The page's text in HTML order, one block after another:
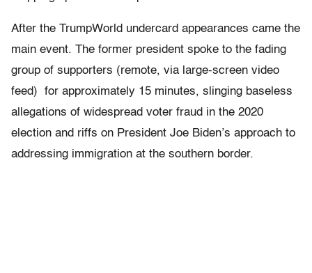
After the TrumpWorld undercard appearances came the
main event. The former president spoke to the fading
group of supporters (remote, via large-screen video
feed) for approximately 15 minutes, slinging baseless
allegations of widespread voter fraud in the 2020
election and riffs on President Joe Biden’s approach to
addressing immigration at the southern border.